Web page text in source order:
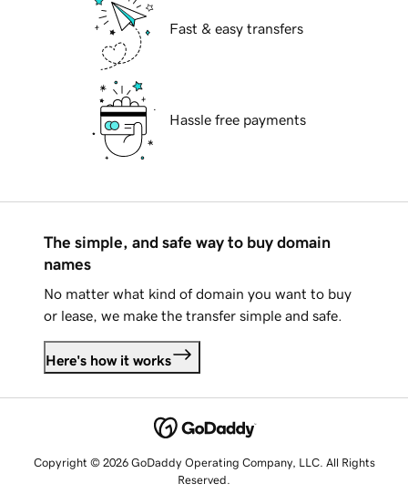
Fast & easy transfers
Hassle free payments
The simple, and safe way to buy domain
names
No matter what kind of domain you want to buy
or lease, we make the transfer simple and safe.
Here's how it works
Copyright © 2026 GoDaddy Operating Company, LLC. All Rights
Reserved.